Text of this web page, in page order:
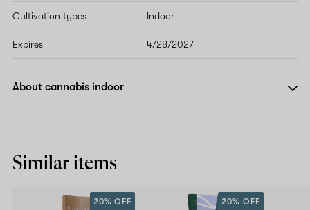
Cultivation types Indoor
Expires 4/28/2027
About cannabis indoor
Similar items
20% OFF 20% OFF